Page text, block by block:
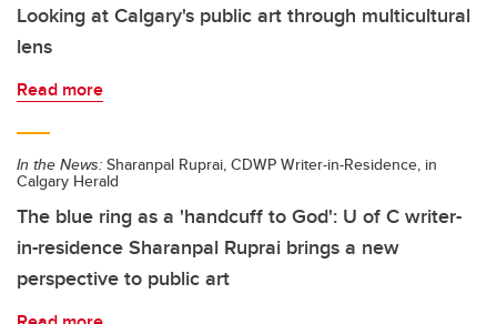
Looking at Calgary's public art through multicultural
lens
Read more
In the News: Sharanpal Ruprai, CDWP Writer-in-Residence, in
Calgary Herald
The blue ring as a 'handcuff to God': U of C writer-
in-residence Sharanpal Ruprai brings a new
perspective to public art